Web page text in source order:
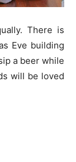
There is
Eve building
a beer while
will be loved